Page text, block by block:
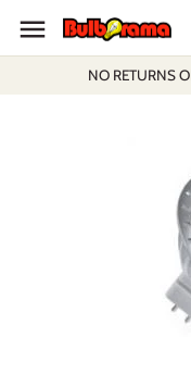
content
NO RETURNS